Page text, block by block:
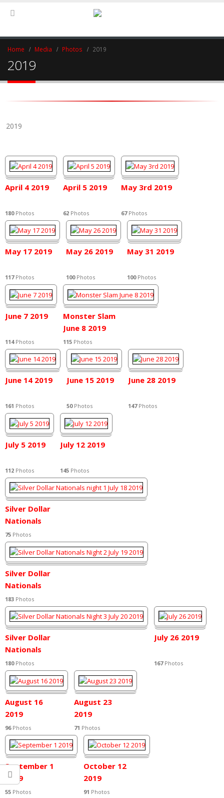
Home Media Photos 2019
2019
2019
April 4 2019
180Photos
April 5 2019
62 Photos
May 3rd 2019
67Photos
May 17 2019
117Photos
May 26 2019
100Photos
May 31 2019
100Photos
June 7 2019
114Photos
Monster Slam
June 8 2019
115 Photos
June 14 2019
161 Photos
June 15 2019
50Photos
June 28 2019
147Photos
July 5 2019
112 Photos
July 12 2019
145 Photos
Silver Dollar
Nationals
night 1 July 18
2019
75 Photos
Silver Dollar
Nationals
Night 2 July 19
2019
183 Photos
Silver Dollar
Nationals
Night 3 July 20
2019
180Photos
July 26 2019
167Photos
August 16
2019
96Photos
August 23
2019
71 Photos
September 1
2019
55 Photos
October 12
2019
91 Photos